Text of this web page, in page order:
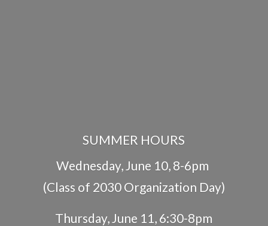
SUMMER HOURS
Wednesday, June 10, 8-6pm
(Class of 2030 Organization Day)
Thursday, June 11, 6:30-8pm